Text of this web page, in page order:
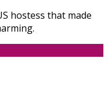
hostess that made